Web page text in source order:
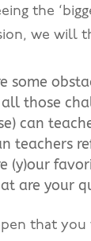
the
we will
some
those
can
teachers
(y)our
are your
that